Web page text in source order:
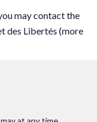
may contact the
des Libertés (more